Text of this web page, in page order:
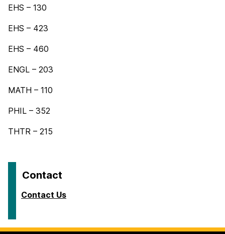
EHS – 130
EHS – 423
EHS – 460
ENGL – 203
MATH – 110
PHIL – 352
THTR – 215
Contact
Contact Us